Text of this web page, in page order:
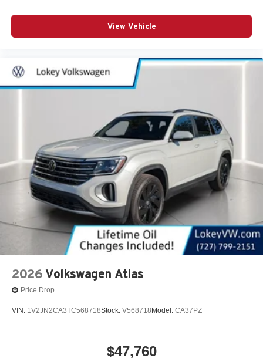
View Vehicle
2026 Volkswagen Atlas
Price Drop
VIN: 1V2JN2CA3TC568718Stock: V568718 Model: CA37PZ
$47,760